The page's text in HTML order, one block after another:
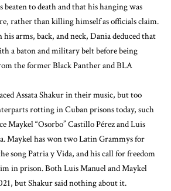
beaten to deathand that his hanging was
rather than killing himself as officials claim.
arms, back, and neck, Dania deduced that
a baton and military belt before being
the former Black Panther and BLA
Assata Shakur in their music, but too
rotting in Cuban prisons today, such
Maykel “Osorbo” Castillo PérezandLuis
. Maykel has won two Latin Grammys for
song Patria y Vida, and his call for freedom
in prison. Both Luis Manuel and Maykel
but Shakur said nothing about it.